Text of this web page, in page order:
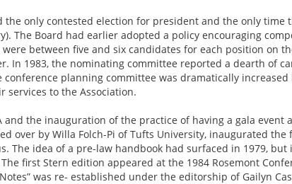
the only contested election for president and the only time
The Board had earlier adopted a policy encouraging
between five and six candidates for each position on
In 1983, the nominating committee reported a dearth of
planning committee was dramatically
to the Association.
and the inauguration of the practice of having a gala event
over by Willa Folch-Pi of Tufts University, inaugurated
The idea of a pre-law handbook had surfaced in 1979,
first Stern edition appeared at the 1984 Rosemont
was re- established under the editorship of Gailyn